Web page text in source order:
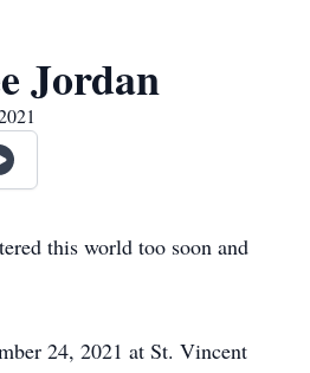
Jordan
this world too soon and
24, 2021 at St. Vincent